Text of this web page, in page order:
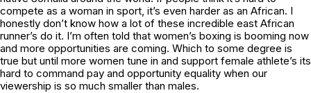
compete as a woman in sport, it’s even harder as an African. I
honestly don’t know how a lot of these incredible east African
runner’s do it. I’m often told that women’s boxing is booming now
and more opportunities are coming. Which to some degree is
true but until more women tune in and support female athlete’s its
hard to command pay and opportunity equality when our
viewership is so much smaller than males.